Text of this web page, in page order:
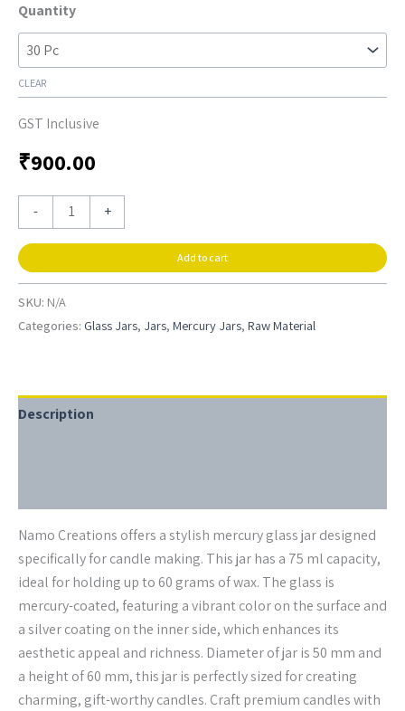
Quantity
CLEAR
GST Inclusive
₹900.00
- +
Add to cart
SKU: N/A
Categories: Glass Jars, Jars, Mercury Jars, Raw Material
Description
Namo Creations offers a stylish mercury glass jar designed
specifically for candle making. This jar has a 75 ml capacity,
ideal for holding up to 60 grams of wax. The glass is
mercury-coated, featuring a vibrant color on the surface and
a silver coating on the inner side, which enhances its
aesthetic appeal and richness. Diameter of jar is 50 mm and
a height of 60 mm, this jar is perfectly sized for creating
charming, gift-worthy candles. Craft premium candles with